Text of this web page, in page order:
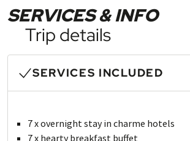
SERVICES & INFO
Trip details
SERVICES INCLUDED
7 x overnight stay in charme hotels
7 x hearty breakfast buffet